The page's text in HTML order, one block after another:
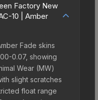
Factory New
10 | Amber
Fade skins
0.07, showing
Wear (MW)
slight scratches
float range